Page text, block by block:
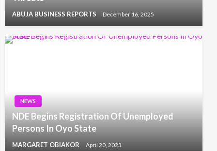
ABUJA BUSINESS REPORTS December 16, 2025
NEWS
NDE Begins Registration Of Unemployed
Persons In Oyo State
MARGARET OBIAKOR April 20, 2023